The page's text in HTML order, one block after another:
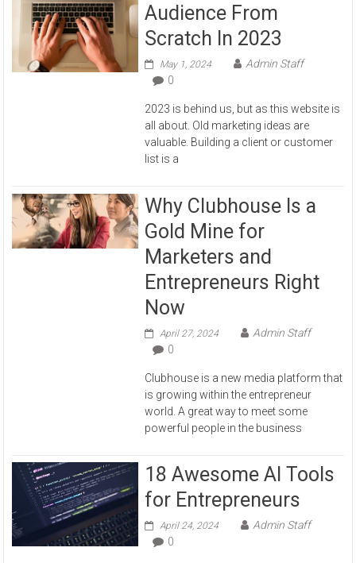
Audience From
Scratch In 2023
May 1, 2024
Admin Staff
0
2023 is behind us, but as this website is
all about. Old marketing ideas are
valuable. Building a client or customer
list is a
Why Clubhouse Is a
Gold Mine for
Marketers and
Entrepreneurs Right
Now
April 27, 2024
Admin Staff
0
Clubhouse is a new media platform that
is growing within the entrepreneur
world. A great way to meet some
powerful people in the business
18 Awesome AI Tools
for Entrepreneurs
April 24, 2024
Admin Staff
0